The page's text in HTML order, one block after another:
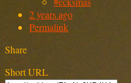
2 years ago
Permalink
Share
Short URL